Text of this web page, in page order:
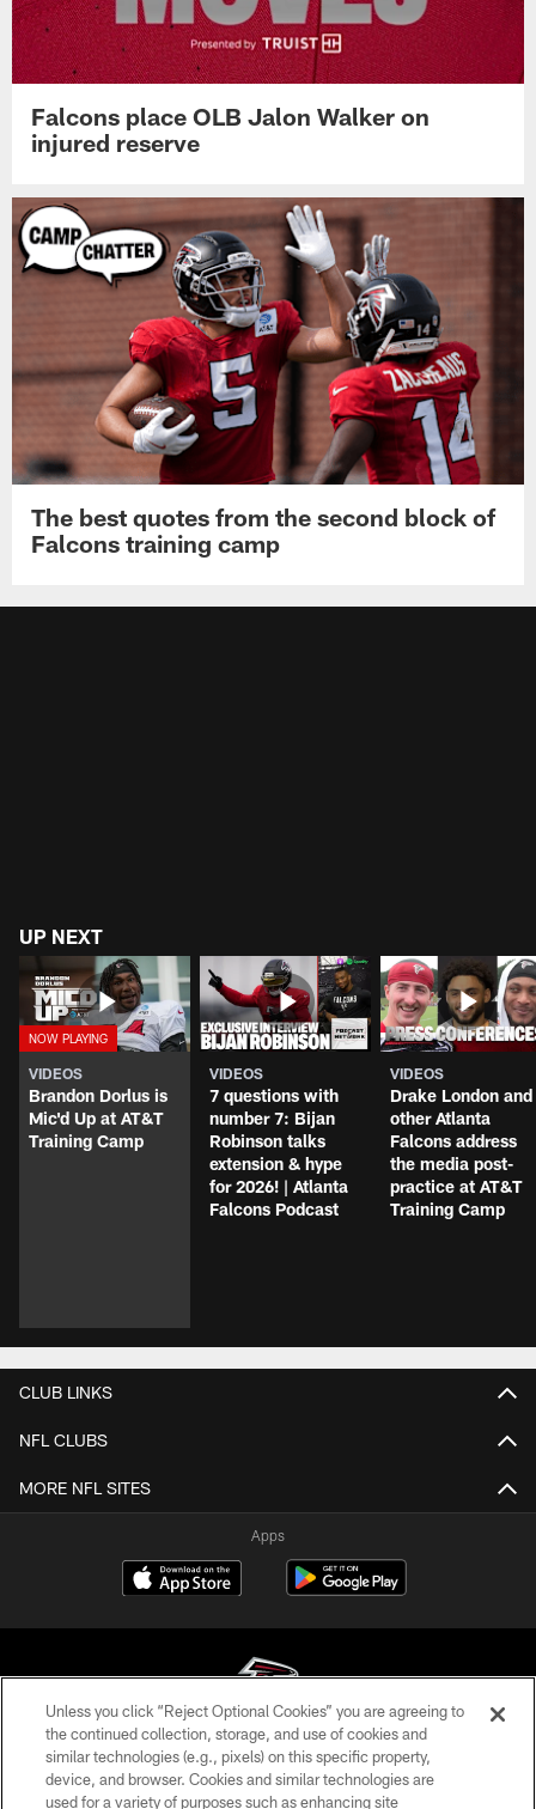
Falcons place OLB Jalon Walker on
injured reserve
The best quotes from the second block of
Falcons training camp
UP NEXT
VIDEOS
Brandon Dorlus is
Mic'd Up at AT&T
Training Camp
VIDEOS
7 questions with
number 7: Bijan
Robinson talks
extension & hype
for 2026! | Atlanta
Falcons Podcast
VIDEOS
Drake London and
other Atlanta
Falcons address
the media post-
practice at AT&T
Training Camp
CLUB LINKS
NFL CLUBS
MORE NFL SITES
Apps
© Atlanta Falcons Football Club - 2026
PRIVACY POLICY
Unless you click “Reject Optional Cookies” you are agreeing to
the continued collection, storage, and use of cookies and
similar technologies (e.g., pixels) on this specific property,
device, and browser. Cookies and similar technologies are
used for a variety of purposes such as enhancing site